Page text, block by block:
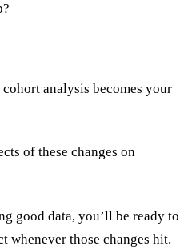
analysis becomes your
of these changes on
good data, you’ll be ready to
whenever those changes hit.